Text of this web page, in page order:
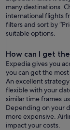
many destinations.
international flights
filters and sort by “
suitable options.
How can I get
Expedia gives you
you can get the
An excellent
flexible with your
similar time frames
Depending on your
more expensive.
impact your costs.